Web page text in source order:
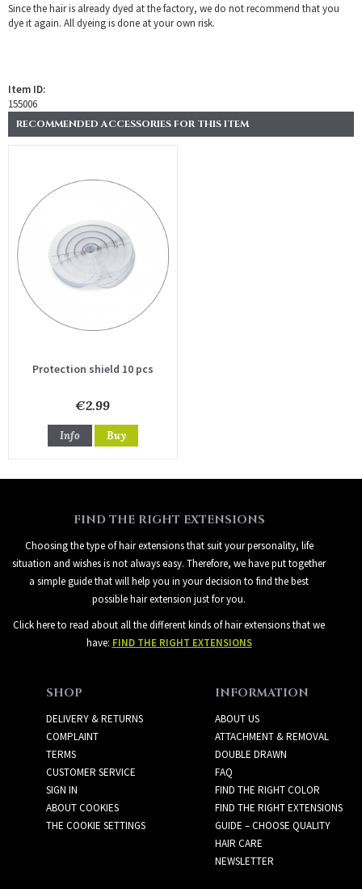
Since the hair is already dyed at the factory, we do not recommend that you
dye it again. All dyeing is done at your own risk.
Item ID:
155006
RECOMMENDED ACCESSORIES FOR THIS ITEM
Protection shield 10 pcs
€2.99
Info Buy
FIND THE RIGHT EXTENSIONS
Choosing the type of hair extensions that suit your personality, life
situation and wishes is not always easy. Therefore, we have put together
a simple guide that will help you in your decision to find the best
possible hair extension just for you.
Click here to read about all the different kinds of hair extensions that we
have: FIND THE RIGHT EXTENSIONS
SHOP
DELIVERY & RETURNS
COMPLAINT
TERMS
CUSTOMER SERVICE
SIGN IN
ABOUT COOKIES
THE COOKIE SETTINGS
INFORMATION
ABOUT US
ATTACHMENT & REMOVAL
DOUBLE DRAWN
FAQ
FIND THE RIGHT COLOR
FIND THE RIGHT EXTENSIONS
GUIDE – CHOOSE QUALITY
HAIR CARE
NEWSLETTER